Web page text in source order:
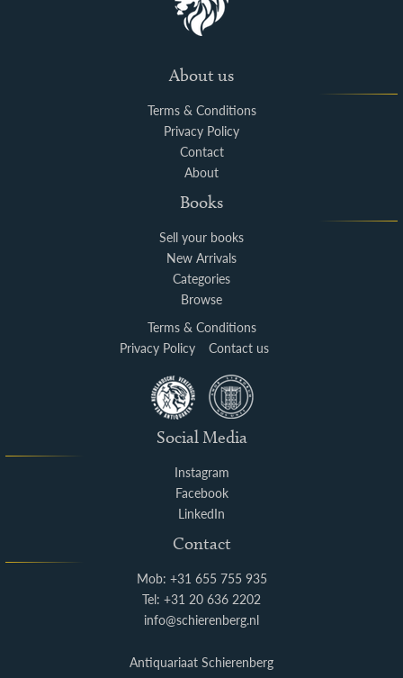
About us
Terms & Conditions
Privacy Policy
Contact
About
Books
Sell your books
New Arrivals
Categories
Browse
Terms & Conditions
Privacy Policy
Contact us
Social Media
Instagram
Facebook
LinkedIn
Contact
Mob: +31 655 755 935
Tel: +31 20 636 2202
info@schierenberg.nl
Antiquariaat Schierenberg